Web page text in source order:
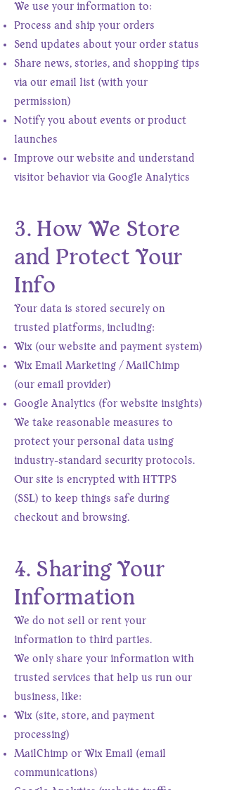
We use your information to:
Process and ship your orders
Send updates about your order status
Share news, stories, and shopping tips
via our email list (with your
permission)
Notify you about events or product
launches
Improve our website and understand
visitor behavior via Google Analytics
3. How We Store
and Protect Your
Info
Your data is stored securely on
trusted platforms, including:
Wix (our website and payment system)
Wix Email Marketing / MailChimp
(our email provider)
Google Analytics (for website insights)
We take reasonable measures to
protect your personal data using
industry-standard security protocols.
Our site is encrypted with HTTPS
(SSL) to keep things safe during
checkout and browsing.
4. Sharing Your
Information
We do not sell or rent your
information to third parties.
We only share your information with
trusted services that help us run our
business, like:
Wix (site, store, and payment
processing)
MailChimp or Wix Email (email
communications)